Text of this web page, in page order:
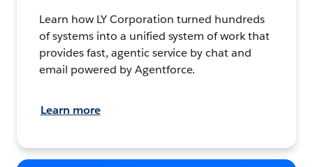
Learn how LY Corporation turned hundreds
of systems into a unified system of work that
provides fast, agentic service by chat and
email powered by Agentforce.
Learn more